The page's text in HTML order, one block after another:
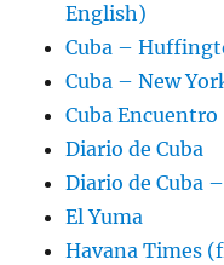
English)
Cuba –
Cuba – New
Cuba Encuentro
Diario de Cuba
Diario de Cuba
El Yuma
Havana Times